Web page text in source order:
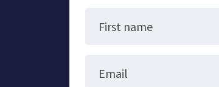
First name
Email